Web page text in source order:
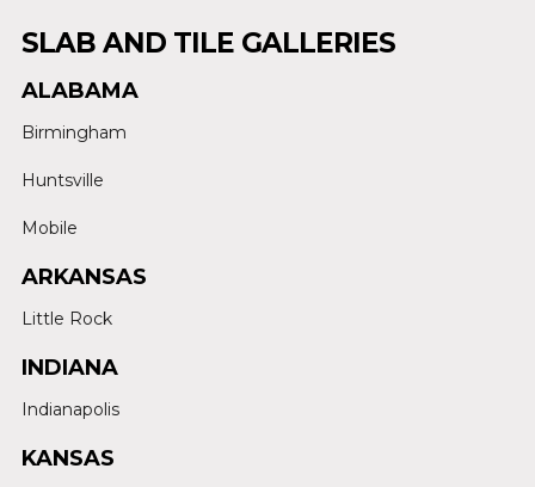
SLAB AND TILE GALLERIES
ALABAMA
Birmingham
Huntsville
Mobile
ARKANSAS
Little Rock
INDIANA
Indianapolis
KANSAS